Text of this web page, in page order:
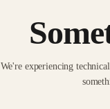
We're experiencing